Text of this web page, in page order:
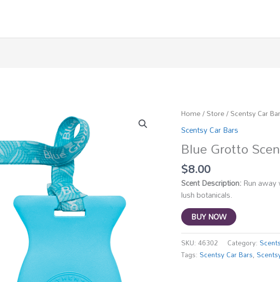
Home/Store/Scentsy Car
Scentsy Car Bars
Blue Grotto
$8.00
Scent Description:Run
lush botanicals.
BUY NOW
SKU:46302 Category:
Tags: Scentsy Car Bars,